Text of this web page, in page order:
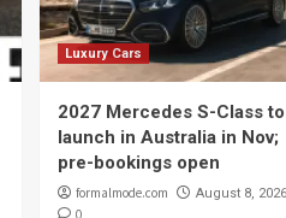
Luxury Cars
2027 Mercedes S-Class to
launch in Australia in Nov;
pre-bookings open
formalmode.com August 8, 2026
0